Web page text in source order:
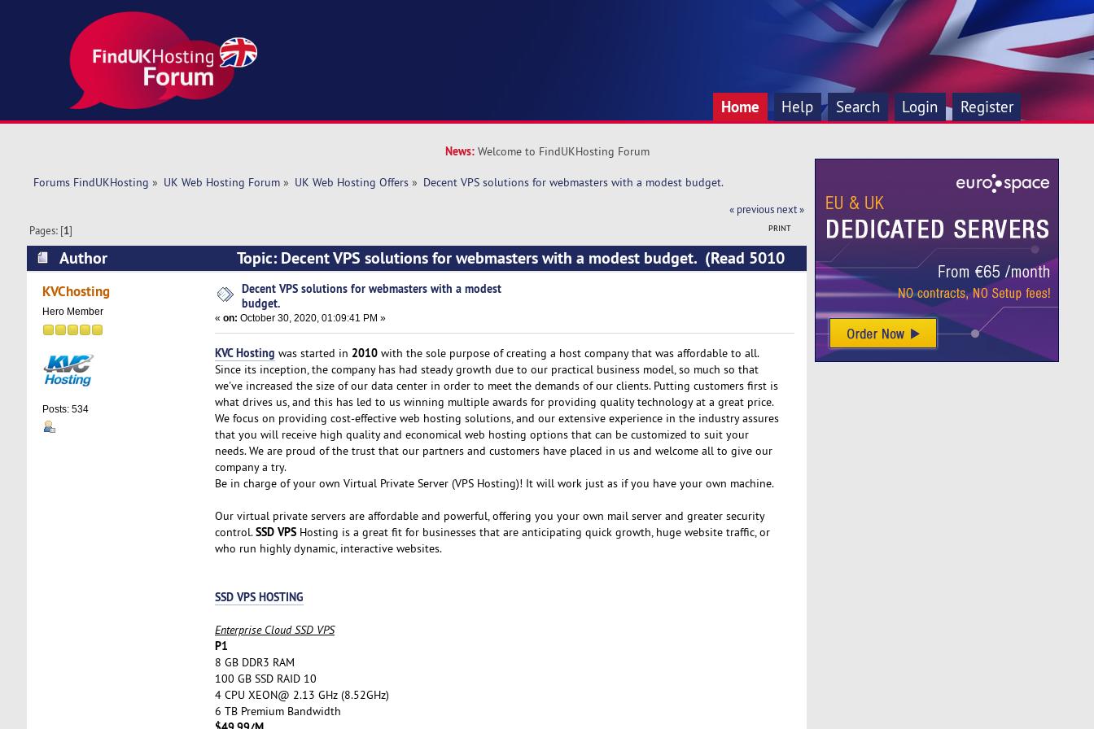
Home Help Search Login Register
News: Welcome to FindUKHosting Forum
Forums FindUKHosting » UK Web Hosting Forum» UK Web Hosting Offers» Decent VPS solutions for webmasters with a modest budget.
« previous next »
PRINT
Pages: [1]
Author
Topic: Decent VPS solutions for webmasters with a modest budget. (Read 5010
times)
KVChosting
Hero Member
Posts: 534
Decent VPS solutions for webmasters with a modest
budget.
« on: October 30, 2020, 01:09:41 PM »
KVC Hosting was started in 2010with the sole purpose of creating a host company that was affordable to all.
Since its inception, the company has had steady growth due to our practical business model, so much so that
we've increased the size of our data center in order to meet the demands of our clients. Putting customers first is
what drives us, and this has led to us winning multiple awards for providing quality technology at a great price.
We focus on providing cost-effective web hosting solutions, and our extensive experience in the industry assures
that you will receive high quality and economical web hosting options that can be customized to suit your
needs. We are proud of the trust that our partners and customers have placed in us and welcome all to give our
company a try.
Be in charge of your own Virtual Private Server (VPS Hosting)! It will work just as if you have your own machine.
Our virtual private servers are affordable and powerful, offering you your own mail server and greater security
control.SSD VPSHosting is a great fit for businesses that are anticipating quick growth, huge website traffic, or
who run highly dynamic, interactive websites.
SSD VPS HOSTING
Enterprise Cloud SSD VPS
P1
8 GB DDR3 RAM
100 GB SSD RAID 10
4 CPU XEON@ 2.13 GHz (8.52GHz)
6 TB Premium Bandwidth